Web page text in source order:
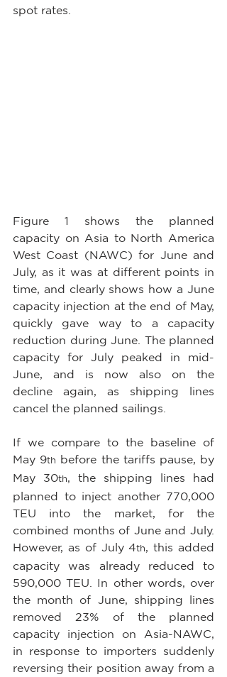
spot rates.
Figure 1 shows the planned
capacity on Asia to North America
West Coast (NAWC) for June and
July, as it was at different points in
time, and clearly shows how a June
capacity injection at the end of May,
quickly gave way to a capacity
reduction during June. The planned
capacity for July peaked in mid-
June, and is now also on the
decline again, as shipping lines
cancel the planned sailings.
If we compare to the baseline of
May 9th before the tariffs pause, by
May 30th, the shipping lines had
planned to inject another 770,000
TEU into the market, for the
combined months of June and July.
However, as of July 4th, this added
capacity was already reduced to
590,000 TEU. In other words, over
the month of June, shipping lines
removed 23% of the planned
capacity injection on Asia-NAWC,
in response to importers suddenly
reversing their position away from a